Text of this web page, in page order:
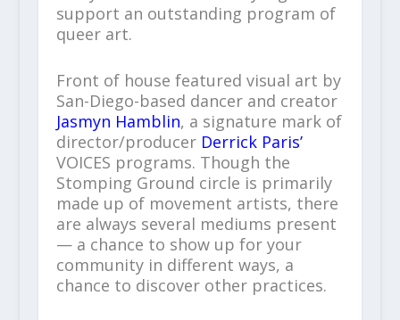
support an outstanding program of
queer art.
Front of house featured visual art by
San-Diego-based dancer and creator
Jasmyn Hamblin, a signature mark of
director/producer Derrick Paris’
VOICES programs. Though the
Stomping Ground circle is primarily
made up of movement artists, there
are always several mediums present
— a chance to show up for your
community in different ways, a
chance to discover other practices.